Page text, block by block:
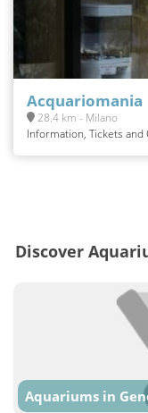
Acquariomania
28.4 km - Milano
Information, Tickets and
Discover
Aquariums in